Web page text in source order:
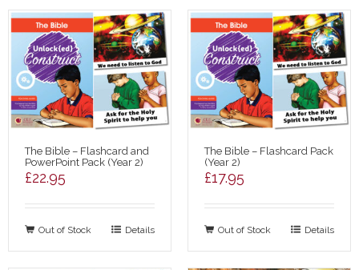
The Bible – Flashcard and
PowerPoint Pack (Year 2)
£22.95
Out of Stock Details
The Bible – Flashcard Pack
(Year 2)
£17.95
Out of Stock Details